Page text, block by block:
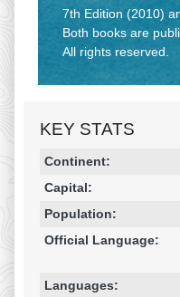
KEY STATS
Religion & Geography
Category Statistic
Continent:
Capital:
Population:
Official Language:
Languages:
7th Edition (2010)
Both books are
All rights reserved.